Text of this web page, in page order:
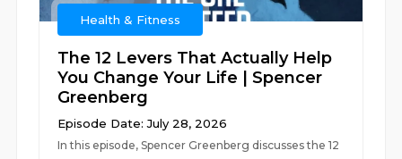
Health & Fitness
The 12 Levers That Actually Help
You Change Your Life | Spencer
Greenberg
Episode Date: July 28, 2026
In this episode, Spencer Greenberg discusses the 12